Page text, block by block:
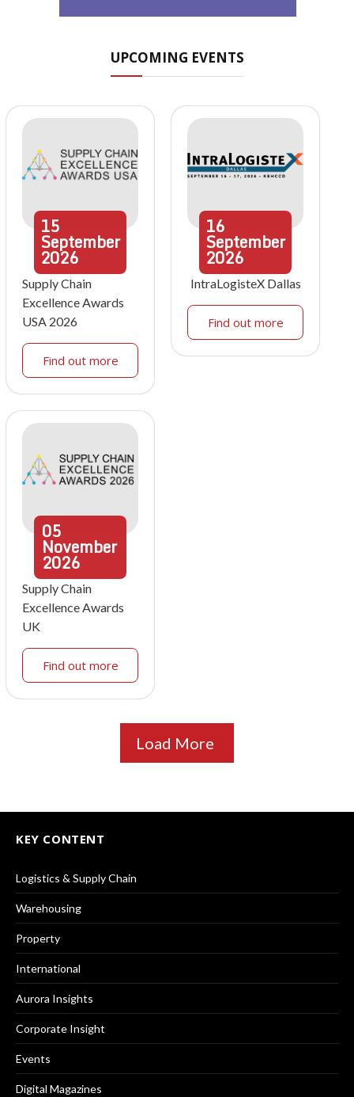
UPCOMING EVENTS
15
September
2026
Supply Chain
Excellence Awards
USA 2026
Find out more
16
September
2026
IntraLogisteX Dallas
Find out more
05
November
2026
Supply Chain
Excellence Awards
UK
Find out more
Load More
KEY CONTENT
Logistics & Supply Chain
Warehousing
Property
International
Aurora Insights
Corporate Insight
Events
Digital Magazines